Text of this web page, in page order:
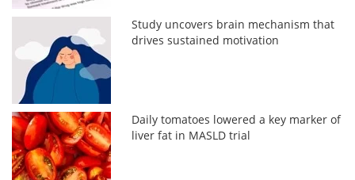
Study uncovers brain mechanism that
drives sustained motivation
Daily tomatoes lowered a key marker of
liver fat in MASLD trial